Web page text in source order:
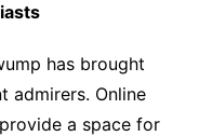
has brought
admirers. Online
a space for